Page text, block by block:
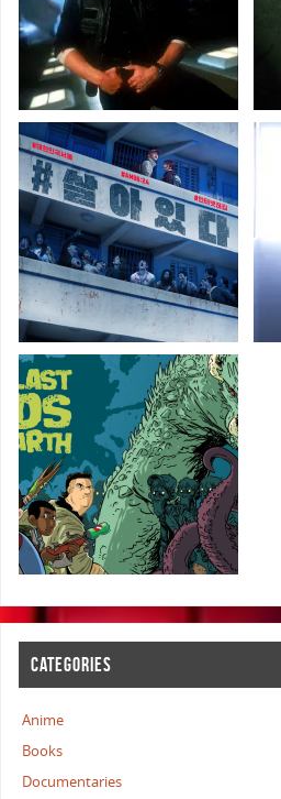
CATEGORIES
Anime
Books
Documentaries